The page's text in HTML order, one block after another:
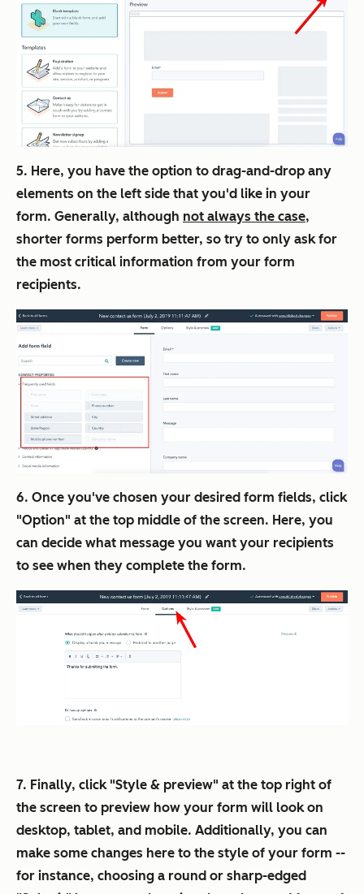
5. Here, you have the option to drag-and-drop any
elements on the left side that you'd like in your
form. Generally, although not always the case,
shorter forms perform better, so try to only ask for
the most critical information from your form
recipients.
6. Once you've chosen your desired form fields, click
"Option" at the top middle of the screen. Here, you
can decide what message you want your recipients
to see when they complete the form.
7. Finally, click "Style & preview" at the top right of
the screen to preview how your form will look on
desktop, tablet, and mobile. Additionally, you can
make some changes here to the style of your form --
for instance, choosing a round or sharp-edged